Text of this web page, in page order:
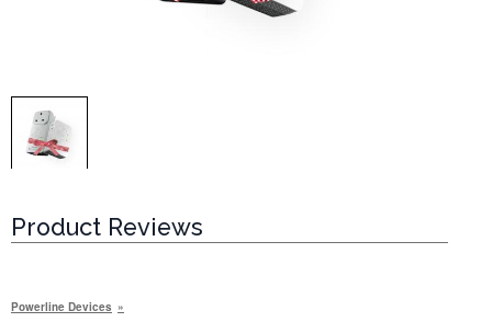
Product Reviews
Powerline Devices